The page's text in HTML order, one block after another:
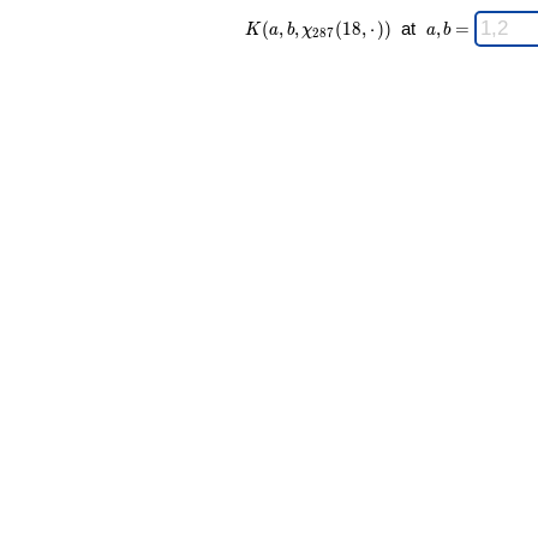
K(a,b,\chi_{
287 }(18,·))
K (a, b, χ287(18, ⋅ )) at
\;
a,b
a,b =